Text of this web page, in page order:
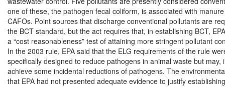
one of these, the pathogen fecal coliform, is associated with
CAFOs. Point sources that discharge conventional pollutants are
the BCT standard, but the act requires that, in establishing BCT,
a “cost reasonableness” test of attaining more stringent pollutant
In the 2003 rule, EPA said that the ELG requirements of the rule
specifically designed to reduce pathogens in animal waste but may,
achieve some incidental reductions of pathogens. The
that EPA had not presented adequate evidence to justify